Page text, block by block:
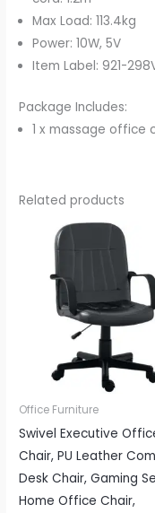
Max Load: 113.4kg
Power: 10W, 5V
Item Label: 921-
Package Includes:
1 x massage office
Related products
Office Furniture
Swivel Executive
Chair, PU Leather
Desk Chair, Gaming
Home Office Chair,